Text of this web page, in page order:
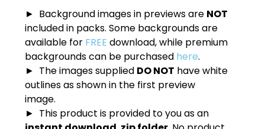
► Background images in previews are NOT
included in packs. Some backgrounds are
available for FREE download, while premium
backgrounds can be purchased here.
► The images supplied DO NOT have white
outlines as shown in the first preview
image.
► This product is provided to you as an